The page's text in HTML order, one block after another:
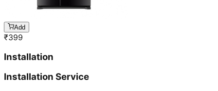
Add
₹399
Installation
Installation Service